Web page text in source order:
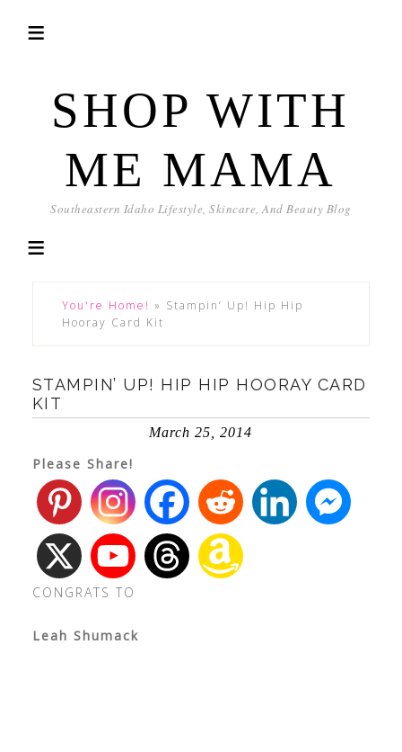
SHOP WITH
ME MAMA
Southeastern Idaho Lifestyle, Skincare, And Beauty Blog
You're Home! » Stampin’ Up! Hip Hip
Hooray Card Kit
STAMPIN’ UP! HIP HIP HOORAY CARD
KIT
March 25, 2014
Please Share!
CONGRATS TO
Leah Shumack